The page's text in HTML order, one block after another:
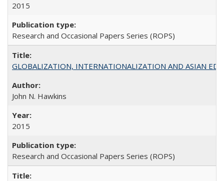
2015
Research and Occasional Papers Series (ROPS)
GLOBALIZATION, INTERNATIONALIZATION AND ASIAN
John N. Hawkins
2015
Research and Occasional Papers Series (ROPS)